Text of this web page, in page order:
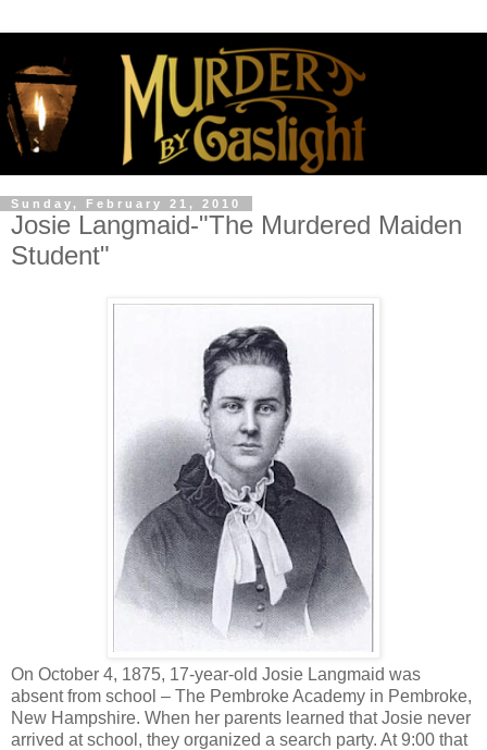
Sunday, February 21, 2010
Josie Langmaid-"The Murdered Maiden
Student"
On October 4, 1875, 17-year-old Josie Langmaid was
absent from school – The Pembroke Academy in Pembroke,
New Hampshire. When her parents learned that Josie never
arrived at school, they organized a search party. At 9:00 that